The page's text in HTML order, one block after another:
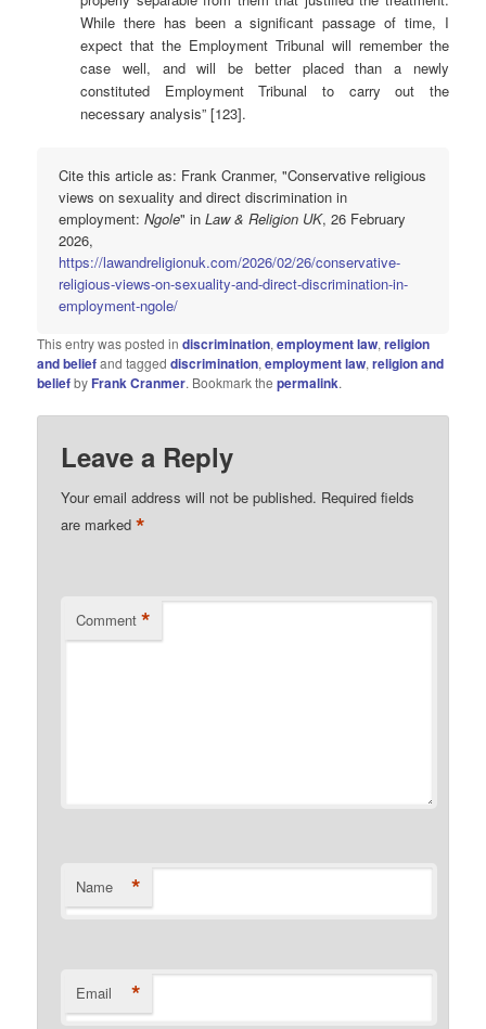
While there has been a significant passage of time, I
expect that the Employment Tribunal will remember the
case well, and will be better placed than a newly
constituted Employment Tribunal to carry out the
necessary analysis” [123].
Cite this article as: Frank Cranmer, "Conservative religious
views on sexuality and direct discrimination in
employment:Ngole" inLaw & Religion UK, 26 February
2026,
https://lawandreligionuk.com/2026/02/26/conservative-
religious-views-on-sexuality-and-direct-discrimination-in-
employment-ngole/
This entry was posted indiscrimination,employment law,religion
and beliefand taggeddiscrimination,employment law,religion and
beliefby Frank Cranmer. Bookmark thepermalink.
Leave a Reply
Your email address will not be published. Required fields
are marked*
Comment *
Name *
Email *